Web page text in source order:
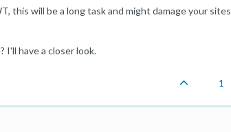
this will be a long task and might damage your sites
I'll have a closer look.
1